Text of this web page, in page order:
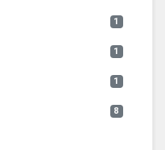
1
1
1
8